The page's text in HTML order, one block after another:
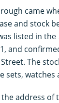
came
and stock
listed in the
and
The
sets, watches
the address